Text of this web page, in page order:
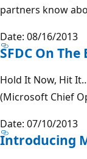
partners know
Date: 08/16/2013
SFDC On
Hold It Now, Hit
(Microsoft Chief
Date: 07/10/2013
Introducing